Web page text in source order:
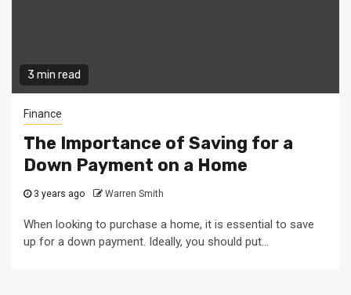
3 min read
Finance
The Importance of Saving for a
Down Payment on a Home
3 years ago Warren Smith
When looking to purchase a home, it is essential to save
up for a down payment. Ideally, you should put...